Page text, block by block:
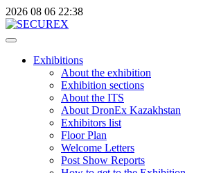
2026 08 06 22:38
Exhibitions
About the exhibition
Exhibition sections
About the ITS
About DronEx Kazakhstan
Exhibitors list
Floor Plan
Welcome Letters
Post Show Reports